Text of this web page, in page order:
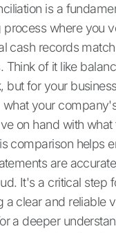
is a
process where you
cash records
Think of it like
but for your
your
on hand with what
comparison helps
are
It's a critical step
a clear and reliable
a deeper